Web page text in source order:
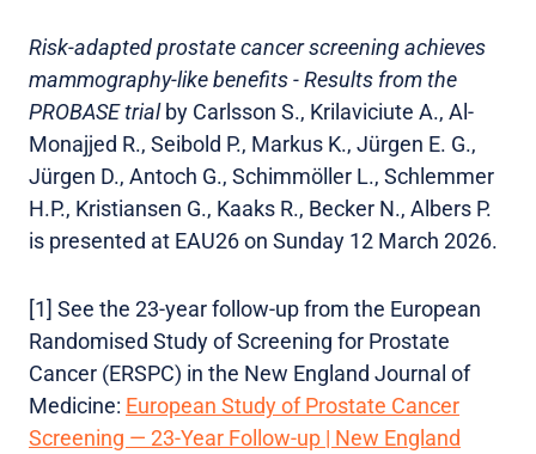
Risk-adapted prostate cancer screening achieves
mammography-like benefits - Results from the
PROBASE trialby Carlsson S., Krilaviciute A., Al-
Monajjed R., Seibold P., Markus K., Jürgen E. G.,
Jürgen D., Antoch G., Schimmöller L., Schlemmer
H.P., Kristiansen G., Kaaks R., Becker N., Albers P.
is presented at EAU26 on Sunday 12 March 2026.
[1] See the 23-year follow-up from the European
Randomised Study of Screening for Prostate
Cancer (ERSPC) in the New England Journal of
Medicine: European Study of Prostate Cancer
Screening — 23-Year Follow-up | New England